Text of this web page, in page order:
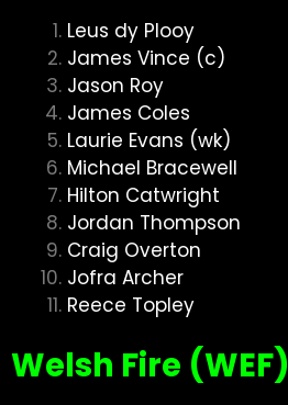
Leus dy Plooy
James Vince (c)
Jason Roy
James Coles
Laurie Evans (wk)
Michael Bracewell
Hilton Catwright
Jordan Thompson
Craig Overton
Jofra Archer
Reece Topley
Welsh Fire (WEF)